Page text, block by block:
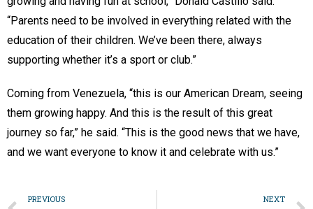
“Parents need to be involved in everything related with the
education of their children. We’ve been there, always
supporting whether it’s a sport or club.”
Coming from Venezuela, “this is our American Dream, seeing
them growing happy. And this is the result of this great
journey so far,” he said. “This is the good news that we have,
and we want everyone to know it and celebrate with us.”
PREVIOUS NEXT